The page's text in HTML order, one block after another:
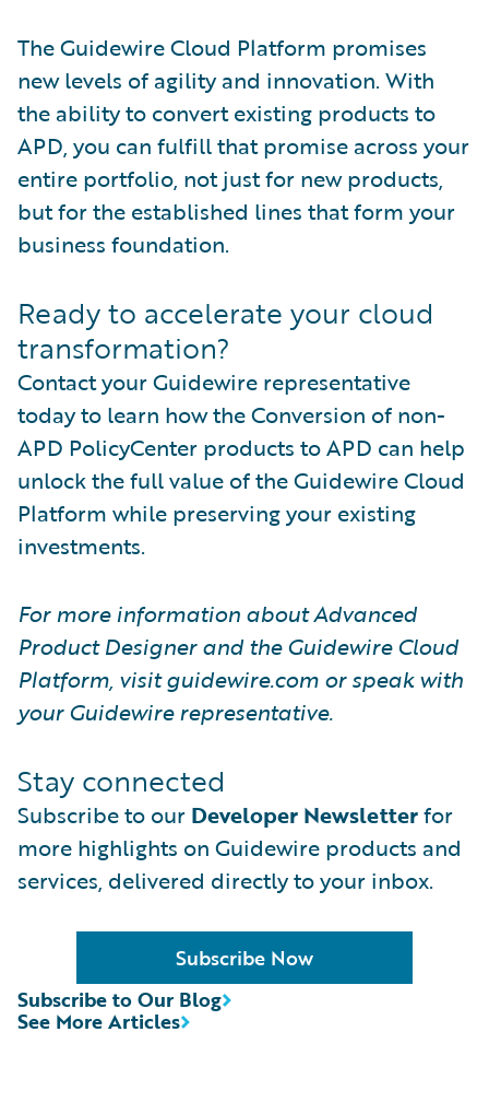
The Guidewire Cloud Platform promises
new levels of agility and innovation. With
the ability to convert existing products to
APD, you can fulfill that promise across your
entire portfolio, not just for new products,
but for the established lines that form your
business foundation.
Ready to accelerate your cloud
transformation?
Contact your Guidewire representative
today to learn how the Conversion of non-
APD PolicyCenter products to APD can help
unlock the full value of the Guidewire Cloud
Platform while preserving your existing
investments.
For more information about Advanced
Product Designer and the Guidewire Cloud
Platform, visit guidewire.com or speak with
your Guidewire representative.
Stay connected
Subscribe to our Developer Newsletterfor
more highlights on Guidewire products and
services, delivered directly to your inbox.
Subscribe Now
See More Articles
Subscribe to Our Blog